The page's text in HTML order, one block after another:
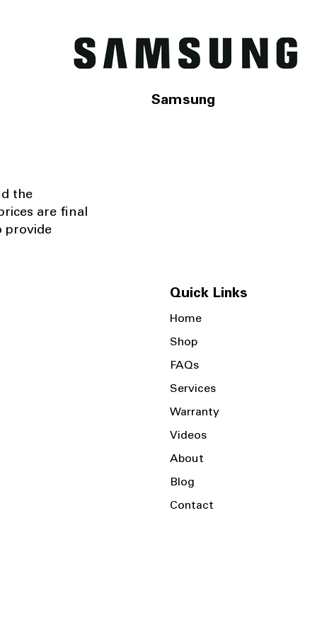
Samsung
the
are final
provide
Quick Links
Home
Shop
FAQs
Services
Warranty
Videos
About
Blog
Contact